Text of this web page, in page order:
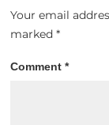
Your email
marked*
Comment*